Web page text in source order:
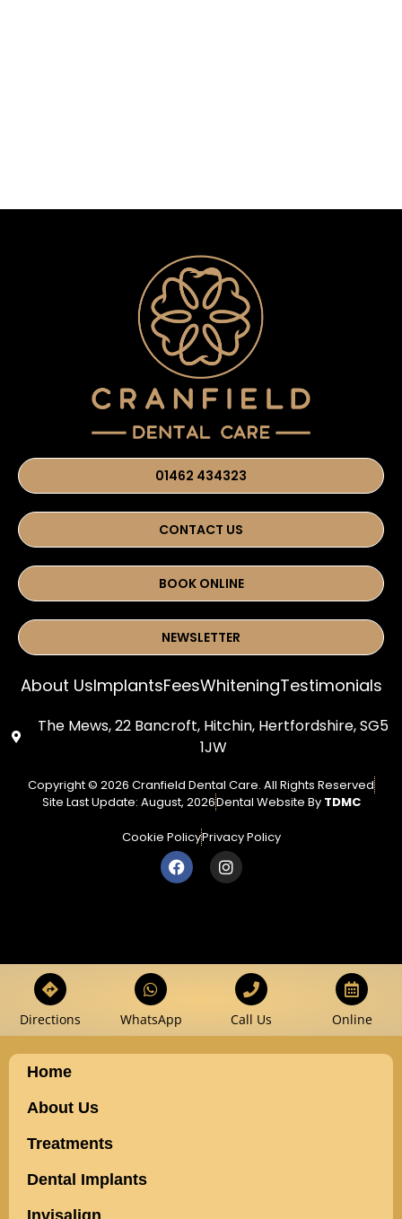
01462 434323
CONTACT US
BOOK ONLINE
NEWSLETTER
About UsImplantsFeesWhiteningTestimonials
The Mews, 22 Bancroft, Hitchin, Hertfordshire, SG5
1JW
Copyright © 2026 Cranfield Dental Care. All Rights Reserved
Site Last Update: August, 2026Dental Website By TDMC
Cookie PolicyPrivacy Policy
Directions WhatsApp Call Us Online
Home
About Us
Treatments
Dental Implants